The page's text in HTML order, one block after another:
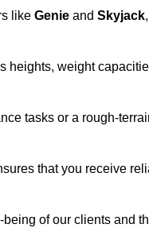
like Genie and Skyjack
weight
tasks or a rough-
that you receive
of our clients and